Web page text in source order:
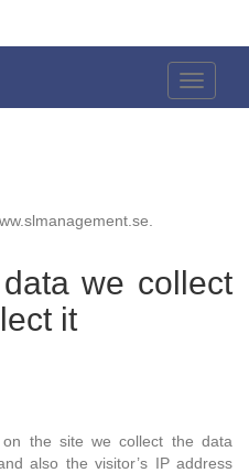
Toggle
we collect
it
the site we collect the data
also the visitor’s IP address